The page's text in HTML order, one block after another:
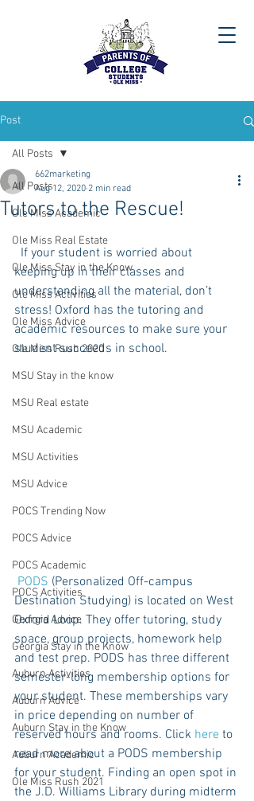
Post
All Posts
Ole Miss Academic
Ole Miss Real Estate
Ole Miss Stay in the Know
Ole Miss Activities
Ole Miss Advice
Ole Miss Rush 2020
MSU Stay in the know
MSU Real estate
MSU Academic
MSU Activities
MSU Advice
POCS Trending Now
POCS Advice
POCS Academic
POCS Activities
Georgia Advice
Georgia Stay in the Know
Auburn Activities
Auburn Advice
Auburn Stay in the Know
Auburn Academic
Ole Miss Rush 2021
All Posts
Tutors to the Rescue!
662marketing
Aug 12, 2020 2 min read
keeping up in their classes and
understanding all the material, don’t
stress! Oxford has the tutoring and
academic resources to make sure your
student succeeds in school.
PODS (Personalized Off-campus
Destination Studying) is located on West
Oxford Loop. They offer tutoring, study
space, group projects, homework help
and test prep. PODS has three different
semester-long membership options for
your student. These memberships vary
in price depending on number of
reserved hours and rooms. Click here to
read more about a PODS membership
for your student. Finding an open spot in
the J.D. Williams Library during midterm